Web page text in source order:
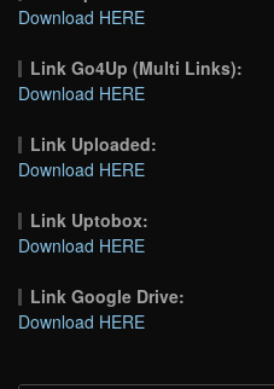
Download HERE
Link Go4Up (Multi Links):
Download HERE
Link Uploaded:
Download HERE
Link Uptobox:
Download HERE
Link Google Drive:
Download HERE